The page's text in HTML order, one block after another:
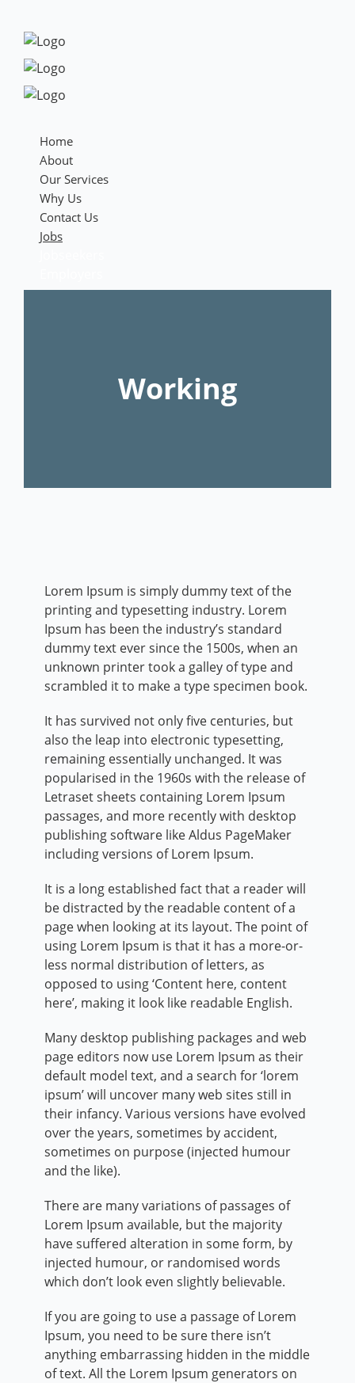
Home
About
Our Services
Why Us
Contact Us
Jobs
Working
Lorem Ipsum is simply dummy text of the
printing and typesetting industry. Lorem
Ipsum has been the industry’s standard
dummy text ever since the 1500s, when an
unknown printer took a galley of type and
scrambled it to make a type specimen book.
It has survived not only five centuries, but
also the leap into electronic typesetting,
remaining essentially unchanged. It was
popularised in the 1960s with the release of
Letraset sheets containing Lorem Ipsum
passages, and more recently with desktop
publishing software like Aldus PageMaker
including versions of Lorem Ipsum.
It is a long established fact that a reader will
be distracted by the readable content of a
page when looking at its layout. The point of
using Lorem Ipsum is that it has a more-or-
less normal distribution of letters, as
opposed to using ‘Content here, content
here’, making it look like readable English.
Many desktop publishing packages and web
page editors now use Lorem Ipsum as their
default model text, and a search for ‘lorem
ipsum’ will uncover many web sites still in
their infancy. Various versions have evolved
over the years, sometimes by accident,
sometimes on purpose (injected humour
and the like).
There are many variations of passages of
Lorem Ipsum available, but the majority
have suffered alteration in some form, by
injected humour, or randomised words
which don’t look even slightly believable.
If you are going to use a passage of Lorem
Ipsum, you need to be sure there isn’t
anything embarrassing hidden in the middle
of text. All the Lorem Ipsum generators on